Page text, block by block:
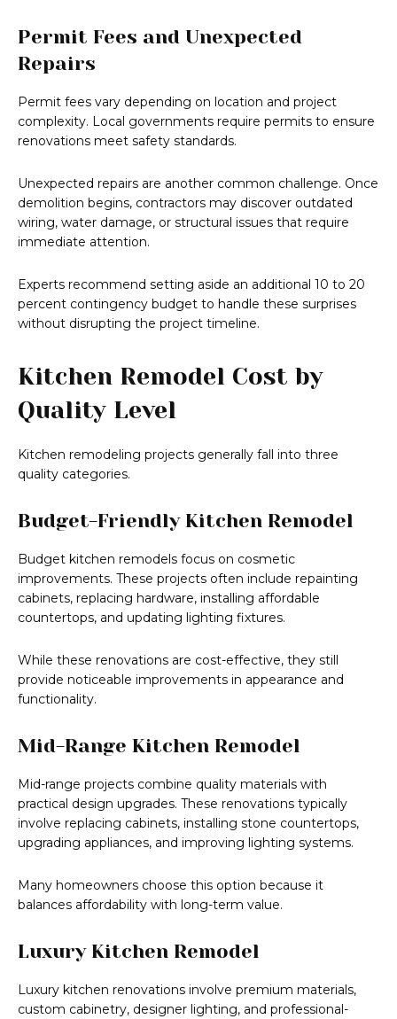
Permit Fees and Unexpected
Repairs
Permit fees vary depending on location and project
complexity. Local governments require permits to ensure
renovations meet safety standards.
Unexpected repairs are another common challenge. Once
demolition begins, contractors may discover outdated
wiring, water damage, or structural issues that require
immediate attention.
Experts recommend setting aside an additional 10 to 20
percent contingency budget to handle these surprises
without disrupting the project timeline.
Kitchen Remodel Cost by
Quality Level
Kitchen remodeling projects generally fall into three
quality categories.
Budget-Friendly Kitchen Remodel
Budget kitchen remodels focus on cosmetic
improvements. These projects often include repainting
cabinets, replacing hardware, installing affordable
countertops, and updating lighting fixtures.
While these renovations are cost-effective, they still
provide noticeable improvements in appearance and
functionality.
Mid-Range Kitchen Remodel
Mid-range projects combine quality materials with
practical design upgrades. These renovations typically
involve replacing cabinets, installing stone countertops,
upgrading appliances, and improving lighting systems.
Many homeowners choose this option because it
balances affordability with long-term value.
Luxury Kitchen Remodel
Luxury kitchen renovations involve premium materials,
custom cabinetry, designer lighting, and professional-